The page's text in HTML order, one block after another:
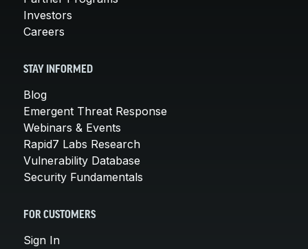
Investors
Careers
STAY INFORMED
Blog
Emergent Threat Response
Webinars & Events
Rapid7 Labs Research
Vulnerability Database
Security Fundamentals
FOR CUSTOMERS
Sign In